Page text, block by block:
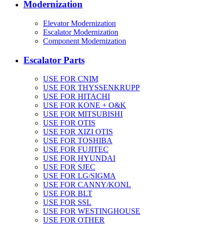
Modernization
Elevator Modernization
Escalator Modernization
Component Modernization
Escalator Parts
USE FOR CNIM
USE FOR THYSSENKRUPP
USE FOR HITACHI
USE FOR KONE + O&K
USE FOR MITSUBISHI
USE FOR OTIS
USE FOR XIZI OTIS
USE FOR TOSHIBA
USE FOR FUJITEC
USE FOR HYUNDAI
USE FOR SJEC
USE FOR LG/SIGMA
USE FOR CANNY/KONL
USE FOR BLT
USE FOR SSL
USE FOR WESTINGHOUSE
USE FOR OTHER